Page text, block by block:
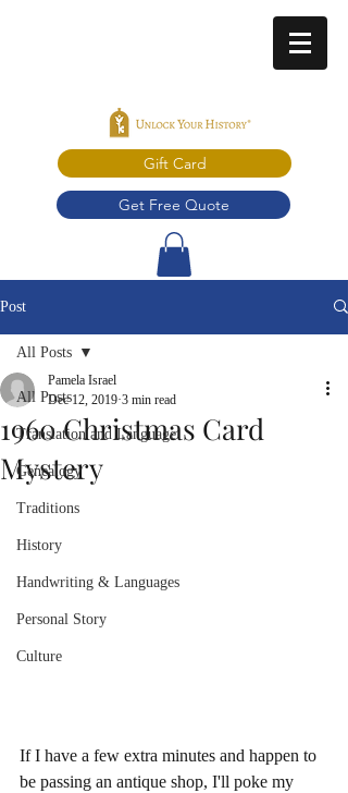
Gift Card
Get Free Quote
Post
All Posts
Translation and Language
Genealogy
Traditions
History
Handwriting & Languages
Personal Story
Culture
All Posts
1960 Christmas Card
Mystery
Pamela Israel
Dec 12, 2019 3 min read
If I have a few extra minutes and happen to
be passing an antique shop, I'll poke my